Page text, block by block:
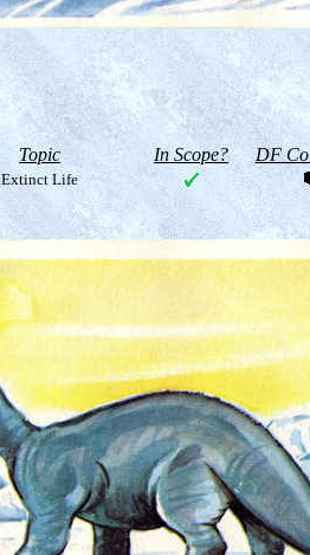
Topic In Scope? DF
Extinct Life